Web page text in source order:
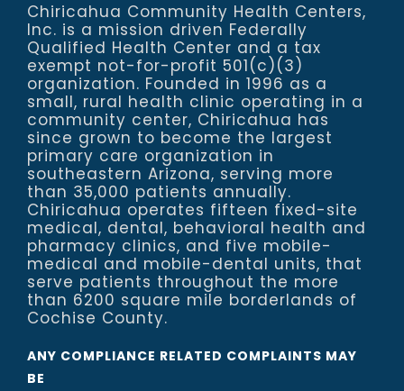
Chiricahua Community Health Centers,
Inc. is a mission driven Federally
Qualified Health Center and a tax
exempt not-for-profit 501(c)(3)
organization. Founded in 1996 as a
small, rural health clinic operating in a
community center, Chiricahua has
since grown to become the largest
primary care organization in
southeastern Arizona, serving more
than 35,000 patients annually.
Chiricahua operates fifteen fixed-site
medical, dental, behavioral health and
pharmacy clinics, and five mobile-
medical and mobile-dental units, that
serve patients throughout the more
than 6200 square mile borderlands of
Cochise County.
ANY COMPLIANCE RELATED COMPLAINTS MAY
BE